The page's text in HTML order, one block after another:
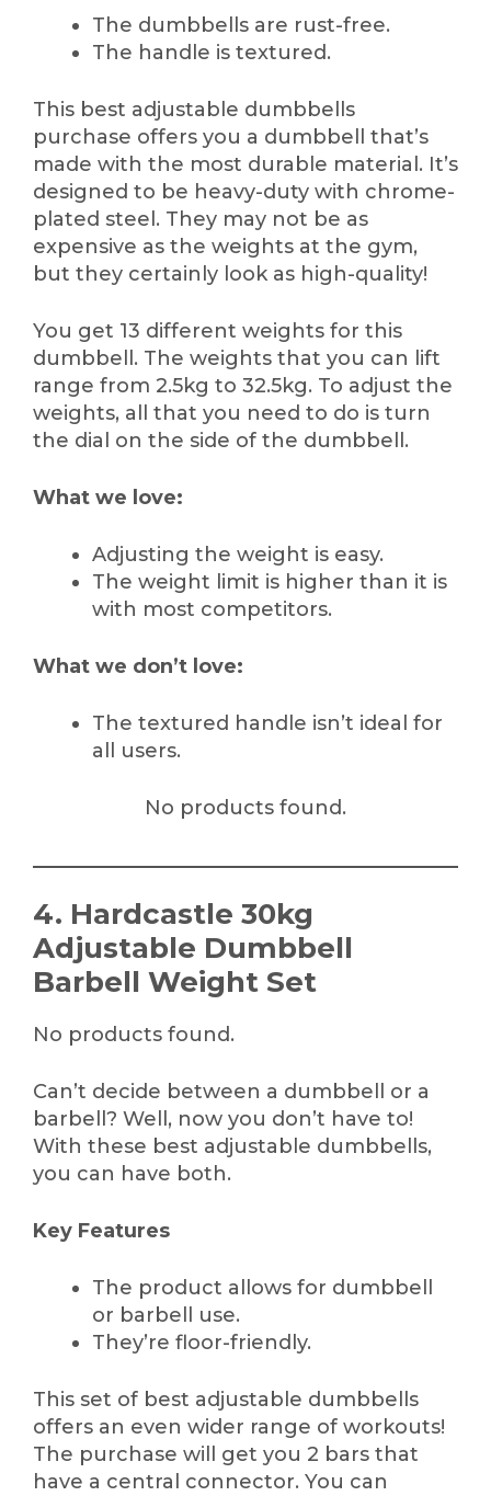
The dumbbells are rust-free.
The handle is textured.
This best adjustable dumbbells
purchase offers you a dumbbell that’s
made with the most durable material. It’s
designed to be heavy-duty with chrome-
plated steel. They may not be as
expensive as the weights at the gym,
but they certainly look as high-quality!
You get 13 different weights for this
dumbbell. The weights that you can lift
range from 2.5kg to 32.5kg. To adjust the
weights, all that you need to do is turn
the dial on the side of the dumbbell.
What we love:
Adjusting the weight is easy.
The weight limit is higher than it is
with most competitors.
What we don’t love:
The textured handle isn’t ideal for
all users.
No products found.
4. Hardcastle 30kg
Adjustable Dumbbell
Barbell Weight Set
No products found.
Can’t decide between a dumbbell or a
barbell? Well, now you don’t have to!
With these best adjustable dumbbells,
you can have both.
Key Features
The product allows for dumbbell
or barbell use.
They’re floor-friendly.
This set of best adjustable dumbbells
offers an even wider range of workouts!
The purchase will get you 2 bars that
have a central connector. You can